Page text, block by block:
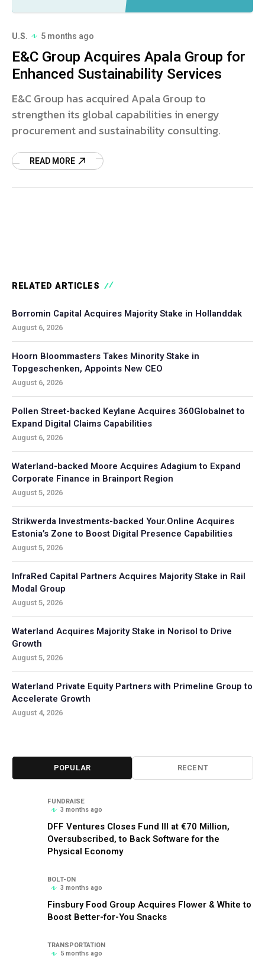
U.S. 5 months ago
E&C Group Acquires Apala Group for
Enhanced Sustainability Services
E&C Group has acquired Apala Group to
strengthen its global capabilities in energy
procurement and sustainability consulting.
READ MORE
RELATED ARTICLES
Borromin Capital Acquires Majority Stake in Hollanddak
August 6, 2026
Hoorn Bloommasters Takes Minority Stake in
Topgeschenken, Appoints New CEO
August 6, 2026
Pollen Street-backed Keylane Acquires 360Globalnet to
Expand Digital Claims Capabilities
August 6, 2026
Waterland-backed Moore Acquires Adagium to Expand
Corporate Finance in Brainport Region
August 5, 2026
Strikwerda Investments-backed Your.Online Acquires
Estonia’s Zone to Boost Digital Presence Capabilities
August 5, 2026
InfraRed Capital Partners Acquires Majority Stake in Rail
Modal Group
August 5, 2026
Waterland Acquires Majority Stake in Norisol to Drive
Growth
August 5, 2026
Waterland Private Equity Partners with Primeline Group to
Accelerate Growth
August 4, 2026
POPULAR RECENT
FUNDRAISE
3 months ago
DFF Ventures Closes Fund III at €70 Million,
Oversubscribed, to Back Software for the
Physical Economy
BOLT-ON
3 months ago
Finsbury Food Group Acquires Flower & White to
Boost Better-for-You Snacks
TRANSPORTATION
5 months ago